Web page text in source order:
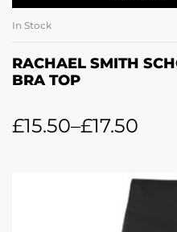
In Stock
RACHAEL SMITH
BRA TOP
£15.50–£17.50